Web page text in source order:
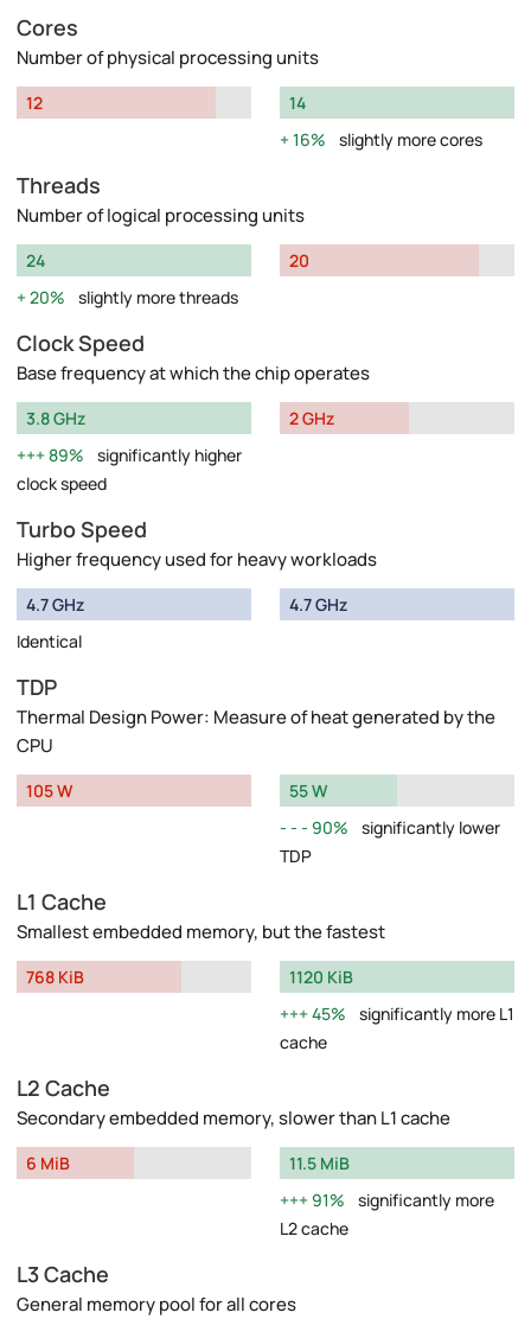
Cores
Number of physical processing units
12
14
16%
slightly more cores
Threads
Number of logical processing units
24
20%
slightly more threads
20
Clock Speed
Base frequency at which the chip operates
3.8 GHz
89%
significantly higher
clock speed
2 GHz
Turbo Speed
Higher frequency used for heavy workloads
4.7 GHz
Identical
4.7 GHz
TDP
Thermal Design Power: Measure of heat generated by the
CPU
105 W
55 W
90%
significantly lower
TDP
L1 Cache
Smallest embedded memory, but the fastest
768 KiB
1120 KiB
45%
significantly more L1
cache
L2 Cache
Secondary embedded memory, slower than L1 cache
6 MiB
11.5 MiB
91%
significantly more
L2 cache
L3 Cache
General memory pool for all cores